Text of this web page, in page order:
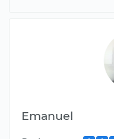
Emanuel